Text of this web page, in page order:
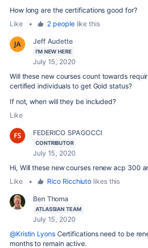
How long are the certifications good for?
Like
• 2 peoplelike this
Jeff Audette
I'M NEW HERE
July 15, 2020
Will these new courses count towards
certified individuals to get Gold status?
If not, when will they be included?
Like
FEDERICO SPAGOCCI
CONTRIBUTOR
July 15, 2020
Hi, Will these new courses renew acp 300
Like
• Rico Ricchiuto likes this
Ben Thoma
ATLASSIAN TEAM
July 15, 2020
@Kristin LyonsCertifications need to be
months to remain active.